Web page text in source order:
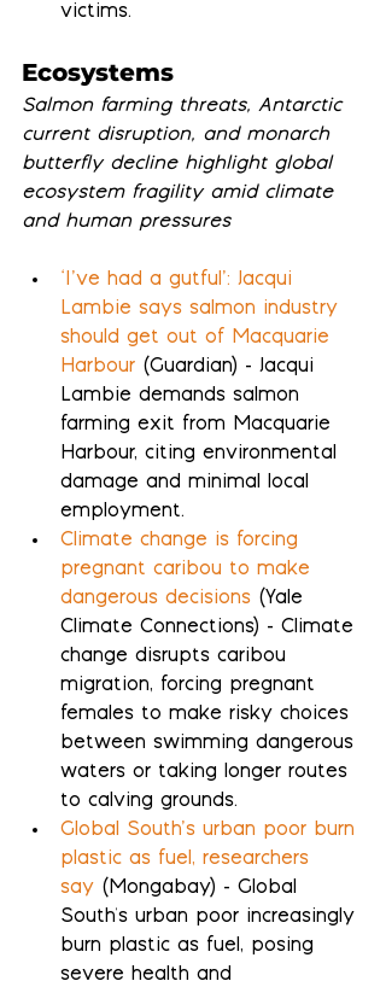
victims.
Ecosystems
Salmon farming threats, Antarctic
current disruption, and monarch
butterfly decline highlight global
ecosystem fragility amid climate
and human pressures
‘I’ve had a gutful’: Jacqui
Lambie says salmon industry
should get out of Macquarie
Harbour (Guardian) - Jacqui
Lambie demands salmon
farming exit from Macquarie
Harbour, citing environmental
damage and minimal local
employment.
Climate change is forcing
pregnant caribou to make
dangerous decisions (Yale
Climate Connections) - Climate
change disrupts caribou
migration, forcing pregnant
females to make risky choices
between swimming dangerous
waters or taking longer routes
to calving grounds.
Global South’s urban poor burn
plastic as fuel, researchers
say (Mongabay) - Global
South's urban poor increasingly
burn plastic as fuel, posing
severe health and